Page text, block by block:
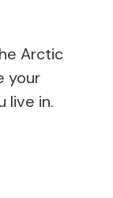
Arctic
your
live in.